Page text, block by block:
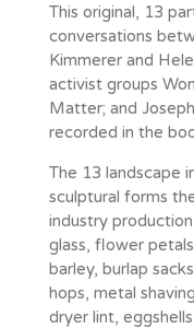
This original, 13
conversations
Kimmerer and
activist groups
Matter; and
recorded in the
The 13 landscape
sculptural forms
industry
glass, flower
barley, burlap
hops, metal
dryer lint,